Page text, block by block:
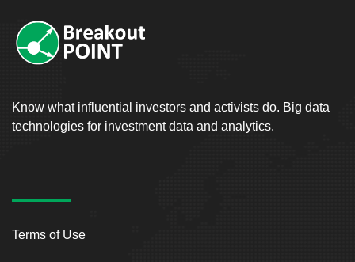
Know what influential investors and activists do. Big data
technologies for investment data and analytics.
Terms of Use